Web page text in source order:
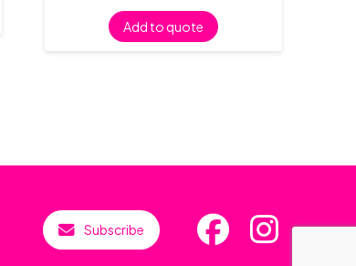
Add to quote
Subscribe